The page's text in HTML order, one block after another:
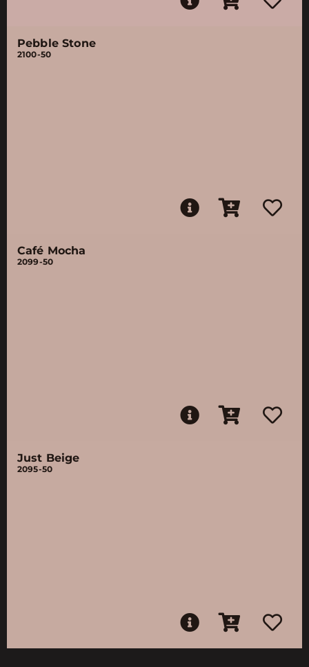
Pebble Stone
2100-50
Café Mocha
2099-50
Just Beige
2095-50